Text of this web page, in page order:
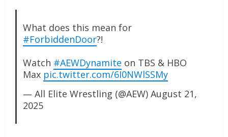
What does this mean for
#ForbiddenDoor?!
Watch #AEWDynamite on TBS & HBO
Max pic.twitter.com/6I0NWlSSMy
— All Elite Wrestling (@AEW) August 21,
2025